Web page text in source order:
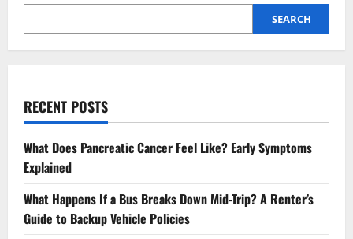
SEARCH
RECENT POSTS
What Does Pancreatic Cancer Feel Like? Early Symptoms
Explained
What Happens If a Bus Breaks Down Mid-Trip? A Renter’s
Guide to Backup Vehicle Policies